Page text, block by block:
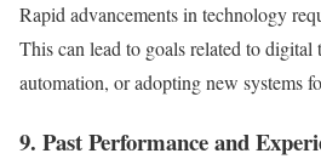
Rapid advancements in technology
This can lead to goals related to digital
automation, or adopting new systems
9. Past Performance and